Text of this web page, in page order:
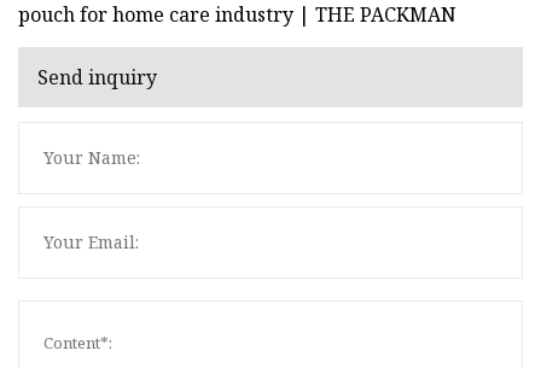
pouch for home care industry | THE PACKMAN
Send inquiry